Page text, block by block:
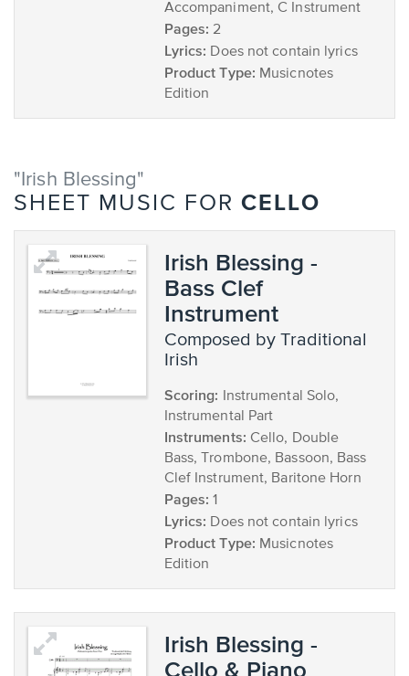
Accompaniment, C Instrument
Pages: 2
Lyrics: Does not contain lyrics
Product Type: Musicnotes
Edition
"Irish Blessing"
SHEET MUSIC FOR CELLO
Irish Blessing -
Bass Clef
Instrument
composed by Traditional
Irish
Scoring: Instrumental Solo,
Instrumental Part
Instruments: Cello, Double
Bass, Trombone, Bassoon, Bass
Clef Instrument, Baritone Horn
Pages: 1
Lyrics: Does not contain lyrics
Product Type: Musicnotes
Edition
Irish Blessing -
Cello & Piano